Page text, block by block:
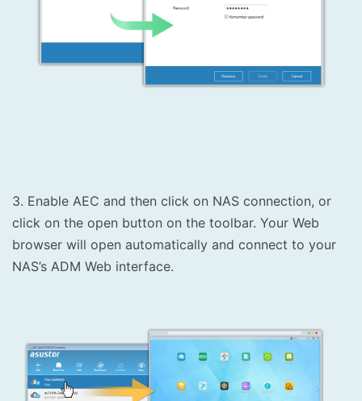
3. Enable AEC and then click on NAS connection, or
click on the open button on the toolbar. Your Web
browser will open automatically and connect to your
NAS’s ADM Web interface.